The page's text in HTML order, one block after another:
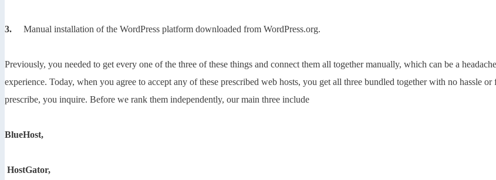
3. Manual installation of the WordPress platform downloaded from WordPress.org.
Previously, you needed to get every one of the three of these things and connect them all together manually, which can be a
experience. Today, when you agree to accept any of these prescribed web hosts, you get all three bundled together with no hassle
prescribe, you inquire. Before we rank them independently, our main three include
BlueHost,
HostGator,